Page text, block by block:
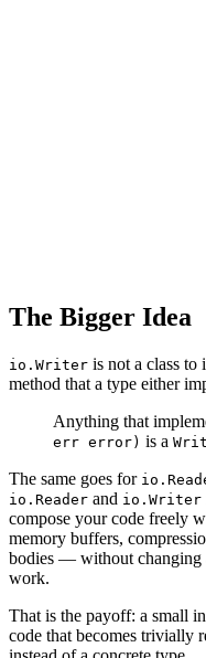
The Bigger Idea
io.Writer is not a class to
method that a type either
Anything that
err error) is a
The same goes for
io.Reader and io.Writer
compose your code freely
memory buffers,
bodies — without changing
work.
That is the payoff: a small
code that becomes trivially